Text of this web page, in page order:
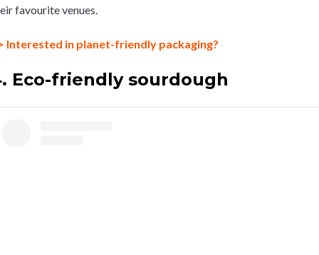
favourite venues.
Interested in planet-friendly packaging?
Eco-friendly sourdough